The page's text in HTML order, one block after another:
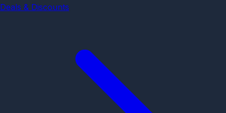
Deals & Discounts